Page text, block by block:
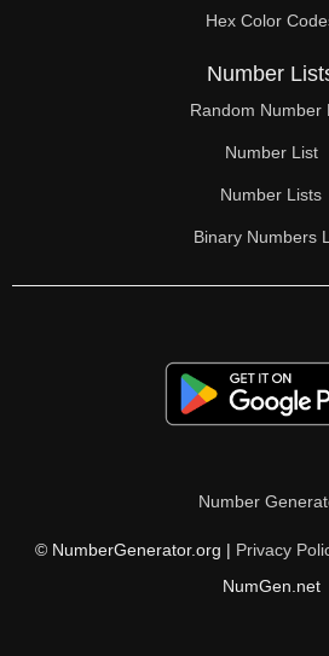
Hex Color
Number
Random Number
Number List
Number Lists
Binary Numbers
Number
© NumberGenerator.org | Privacy
NumGen.net